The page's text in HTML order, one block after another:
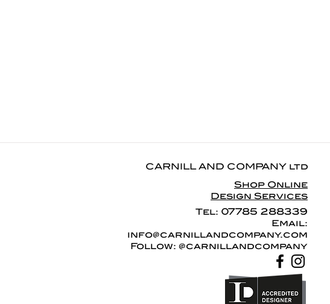
CARNILL AND COMPANY ltd
Shop Online
Design Services
Tel: 07785 288339
Email:
info@carnillandcompany.com
Follow: @carnillandcompany